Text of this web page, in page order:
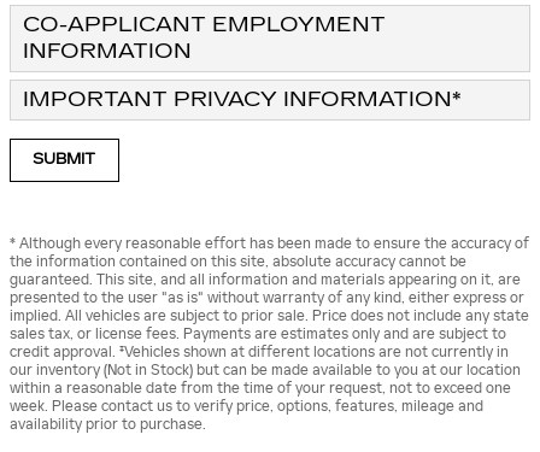
CO-APPLICANT EMPLOYMENT
INFORMATION
IMPORTANT PRIVACY INFORMATION*
SUBMIT
* Although every reasonable effort has been made to ensure the accuracy of
the information contained on this site, absolute accuracy cannot be
guaranteed. This site, and all information and materials appearing on it, are
presented to the user "as is" without warranty of any kind, either express or
implied. All vehicles are subject to prior sale. Price does not include any state
sales tax, or license fees. Payments are estimates only and are subject to
credit approval. ‡Vehicles shown at different locations are not currently in
our inventory (Not in Stock) but can be made available to you at our location
within a reasonable date from the time of your request, not to exceed one
week. Please contact us to verify price, options, features, mileage and
availability prior to purchase.